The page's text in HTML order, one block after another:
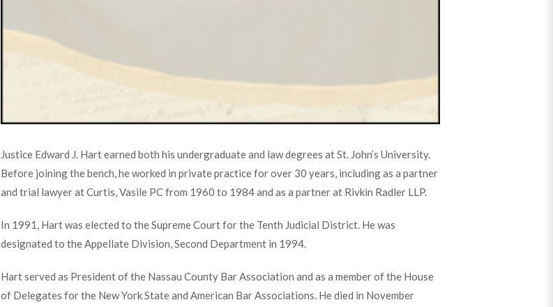
Justice Edward J. Hart earned both his undergraduate and law degrees at St. John’s University.
Before joining the bench, he worked in private practice for over 30 years, including as a partner
and trial lawyer at Curtis, Vasile PC from 1960 to 1984 and as a partner at Rivkin Radler LLP.
In 1991, Hart was elected to the Supreme Court for the Tenth Judicial District. He was
designated to the Appellate Division, Second Department in 1994.
Hart served as President of the Nassau County Bar Association and as a member of the House
of Delegates for the New York State and American Bar Associations. He died in November